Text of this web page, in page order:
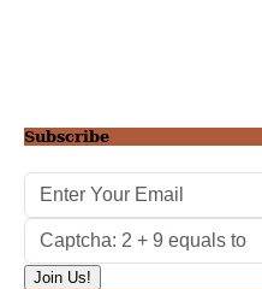
Subscribe